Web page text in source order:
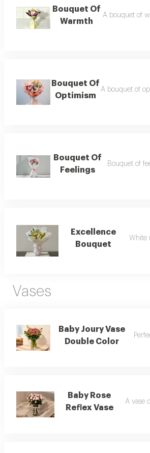
Bouquet Of
Warmth
A bouquet of
Bouquet Of
Optimism
A bouquet of
Bouquet Of
Feelings
Bouquet of
Excellence
Bouquet
White
Vases
Baby Joury Vase
Double Color
Baby Rose
Reflex Vase
A vase